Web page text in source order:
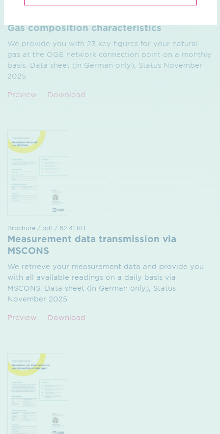
Gas composition characteristics
We provide you with 23 key figures for your natural
gas at the OGE network connection point on a monthly
basis. Data sheet (in German only), Status November
2025
Preview Download
Brochure / pdf / 62.41 KB
Measurement data transmission via
MSCONS
We retrieve your measurement data and provide you
with all available readings on a daily basis via
MSCONS. Data sheet (in German only), Status
November 2025
Preview Download